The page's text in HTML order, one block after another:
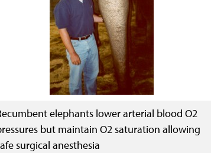
elephants lower arterial blood O2
but maintain O2 saturation allowing
surgical anesthesia